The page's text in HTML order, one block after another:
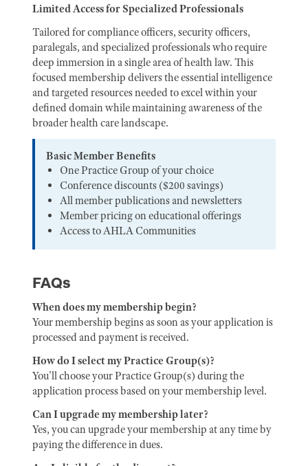
Limited Access for Specialized Professionals
Tailored for compliance officers, security officers,
paralegals, and specialized professionals who require
deep immersion in a single area of health law. This
focused membership delivers the essential intelligence
and targeted resources needed to excel within your
defined domain while maintaining awareness of the
broader health care landscape.
Basic Member Benefits
One Practice Group of your choice
Conference discounts ($200 savings)
All member publications and newsletters
Member pricing on educational offerings
Access to AHLA Communities
FAQs
When does my membership begin?
Your membership begins as soon as your application is
processed and payment is received.
How do I select my Practice Group(s)?
You'll choose your Practice Group(s) during the
application process based on your membership level.
Can I upgrade my membership later?
Yes, you can upgrade your membership at any time by
paying the difference in dues.